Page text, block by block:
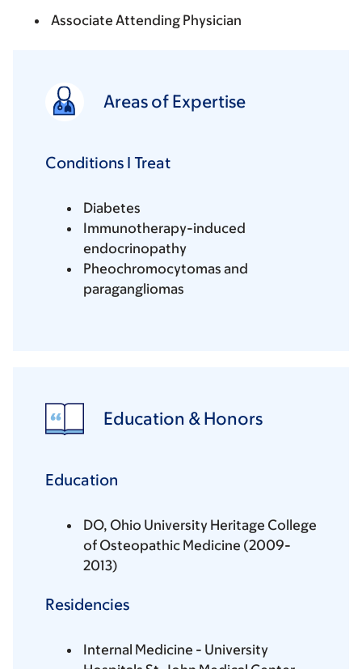
Associate Attending Physician
Areas of Expertise
Conditions I Treat
Diabetes
Immunotherapy-induced
endocrinopathy
Pheochromocytomas and
paragangliomas
Education & Honors
Education
DO, Ohio University Heritage College
of Osteopathic Medicine (2009-
2013)
Residencies
Internal Medicine - University